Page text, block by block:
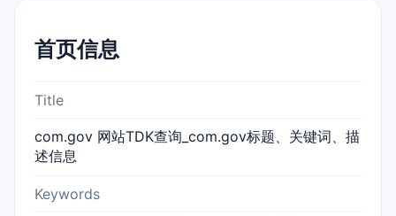
首页信息
Title
com.gov 网站TDK查询_com.gov标题、关键词、描
述信息
Keywords